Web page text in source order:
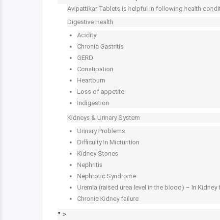
Avipattikar Tablets is helpful in following health
Digestive Health
Acidity
Chronic Gastritis
GERD
Constipation
Heartburn
Loss of appetite
Indigestion
Kidneys & Urinary System
Urinary Problems
Difficulty In Micturition
Kidney Stones
Nephritis
Nephrotic Syndrome
Uremia (raised urea level in the blood) – In Kidney
Chronic Kidney failure
" >